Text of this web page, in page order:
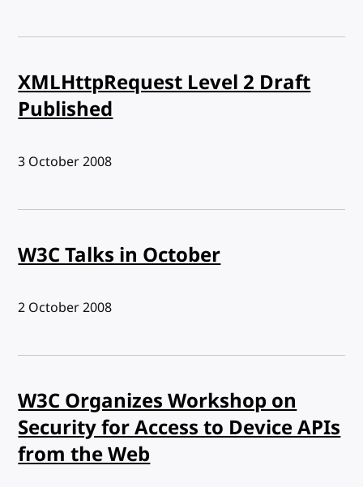
XMLHttpRequest Level 2 Draft
Published
Published:
3 October 2008
W3C Talks in October
Published:
2 October 2008
W3C Organizes Workshop on
Security for Access to Device APIs
from the Web